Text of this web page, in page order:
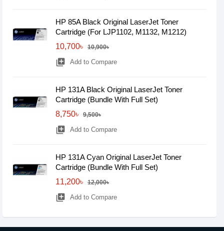
HP 85A Black Original LaserJet Toner
Cartridge (For LJP1102, M1132, M1212)
10,700৳
10,900৳
library_add Add to Compare
HP 131A Black Original LaserJet Toner
Cartridge (Bundle With Full Set)
8,750৳
9,500৳
library_add Add to Compare
HP 131A Cyan Original LaserJet Toner
Cartridge (Bundle With Full Set)
11,200৳
12,000৳
library_add Add to Compare